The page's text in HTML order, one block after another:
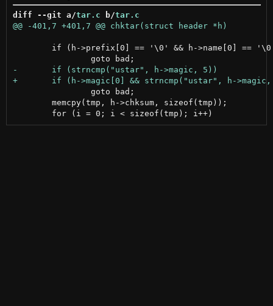
diff --git a/tar.c b/tar.c